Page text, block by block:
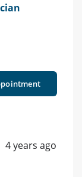
4 years ago